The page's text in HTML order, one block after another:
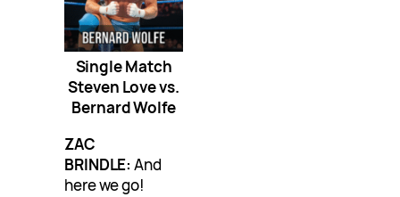
Single Match
Steven Love vs.
Bernard Wolfe
ZAC
BRINDLE: And
here we go!